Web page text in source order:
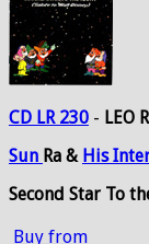
CD LR 230 - LEO
Sun Ra & His
Second Star To
Buy from